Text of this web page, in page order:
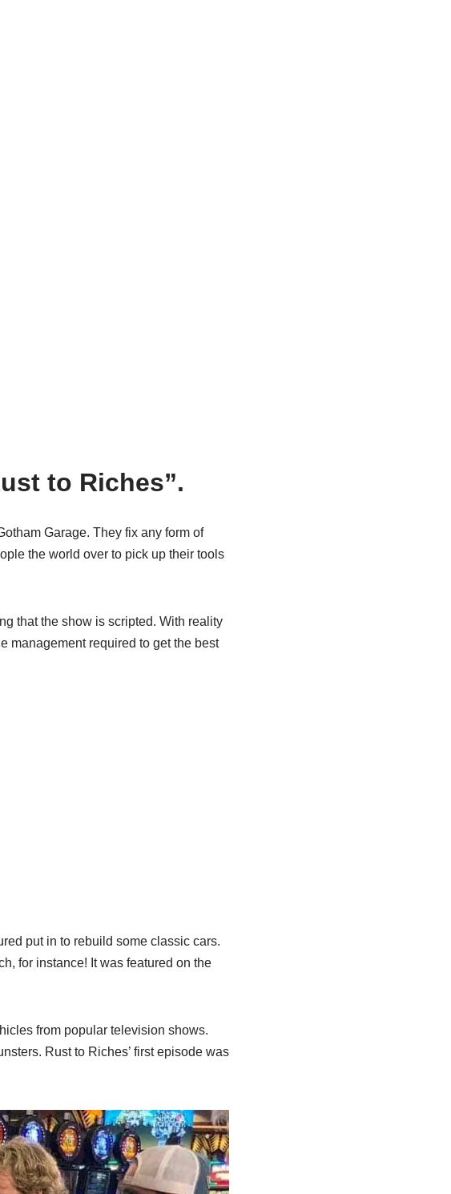
to Riches”.
Garage. They fix any form of
the world over to pick up their tools
that the show is scripted. With reality
management required to get the best
put in to rebuild some classic cars.
for instance! It was featured on the
from popular television shows.
Rust to Riches’ first episode was